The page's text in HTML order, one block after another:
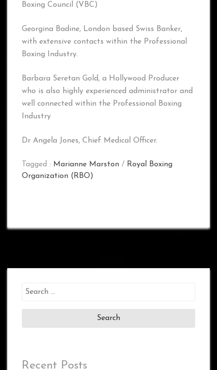
Boxing Council (VBC)
Georgina Badine, London based Swiss Banker,
with extensive contacts within the Professional
Boxing Industry.
Barbara Seretan Gold, a Hollywood Producer
who is also highly experienced administrator and
well connected within the Professional Boxing
Industry
Dr Angela Jones, Chief Medical Officer.
Tagged : Marianne Marston / Royal Boxing
Organization (RBO)
Search
Recent Posts